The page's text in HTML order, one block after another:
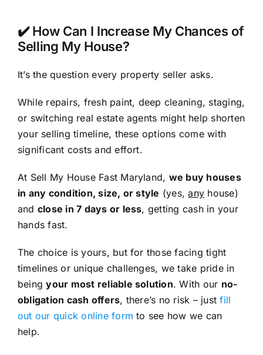
✔️ How Can I Increase My Chances of
Selling My House?
It’s the question every property seller asks.
While repairs, fresh paint, deep cleaning, staging,
or switching real estate agents might help shorten
your selling timeline, these options come with
significant costs and effort.
At Sell My House Fast Maryland, we buy houses
in any condition, size, or style (yes,any house)
and close in 7 days or less, getting cash in your
hands fast.
The choice is yours, but for those facing tight
timelines or unique challenges, we take pride in
beingyour most reliable solution. With our no-
obligation cash offers, there’s no risk – justfill
out our quick online form to see how we can
help.